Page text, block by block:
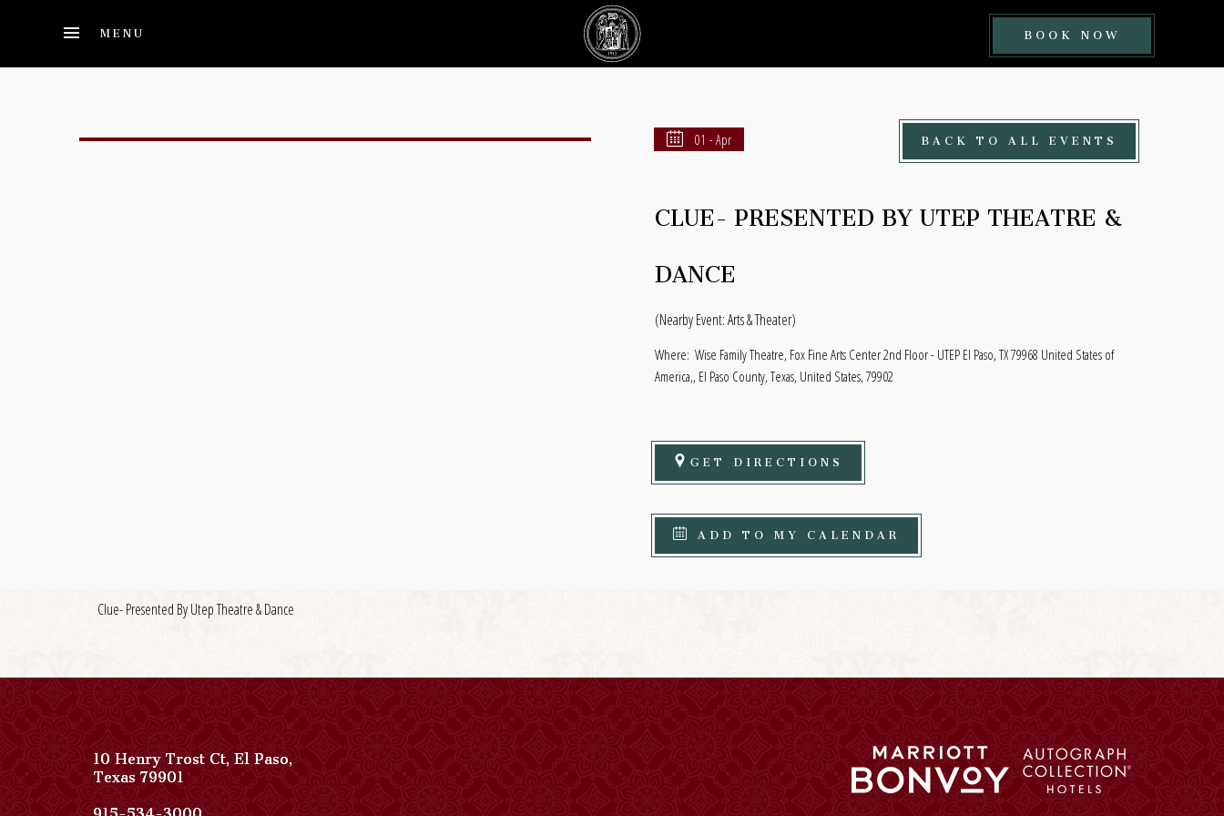
MENU BOOK NOW
NOW
01 - Apr
CLUE- PRESENTED BY UTEP THEATRE &
DANCE
(Nearby Event: Arts & Theater)
Where: Wise Family Theatre, Fox Fine Arts Center 2nd Floor - UTEP El Paso, TX 79968 United States of
America,, El Paso County, Texas, United States, 79902
GET DIRECTIONS
ADD TO MY CALENDAR
BACK TO ALL EVENTS
Clue- Presented By Utep Theatre & Dance
10 Henry Trost Ct,El Paso,
Texas79901View